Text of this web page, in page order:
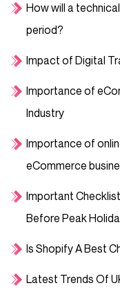
How will a
period?
Impact of Digital
Importance of
Industry
Importance of
eCommerce
Important
Before Peak
Is Shopify A Best
Latest Trends Of